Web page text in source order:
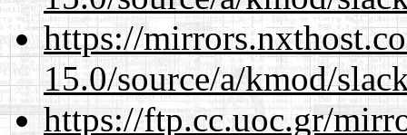
https://
15.0/source/a/kmod/
https://ftp.cc.uoc.gr/